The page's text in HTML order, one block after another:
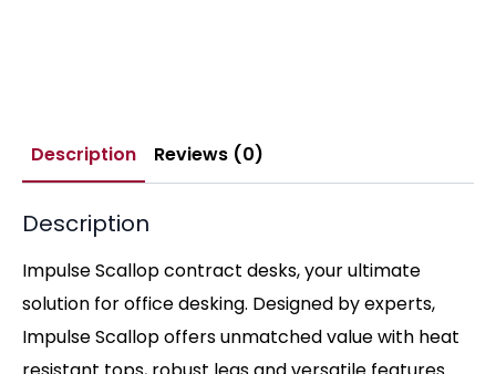
Description Reviews (0)
Description
Impulse Scallop contract desks, your ultimate
solution for office desking. Designed by experts,
Impulse Scallop offers unmatched value with heat